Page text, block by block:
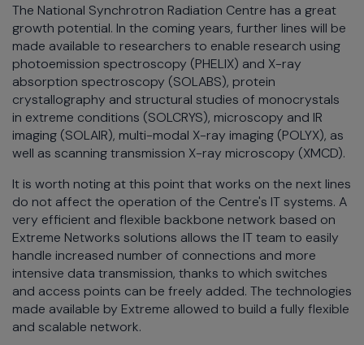
The National Synchrotron Radiation Centre has a great
growth potential. In the coming years, further lines will be
made available to researchers to enable research using
photoemission spectroscopy (PHELIX) and X-ray
absorption spectroscopy (SOLABS), protein
crystallography and structural studies of monocrystals
in extreme conditions (SOLCRYS), microscopy and IR
imaging (SOLAIR), multi-modal X-ray imaging (POLYX), as
well as scanning transmission X-ray microscopy (XMCD).
It is worth noting at this point that works on the next lines
do not affect the operation of the Centre's IT systems. A
very efficient and flexible backbone network based on
Extreme Networks solutions allows the IT team to easily
handle increased number of connections and more
intensive data transmission, thanks to which switches
and access points can be freely added. The technologies
made available by Extreme allowed to build a fully flexible
and scalable network.